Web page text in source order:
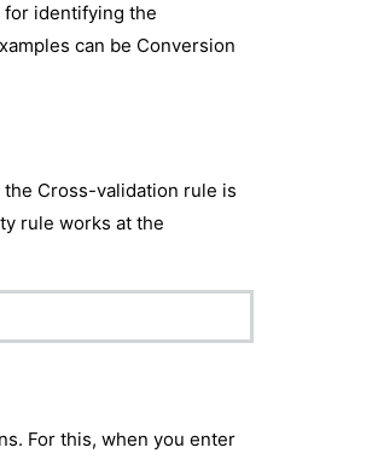
for identifying the
can be Conversion
Cross-validation rule is
rule works at the
For this, when you enter